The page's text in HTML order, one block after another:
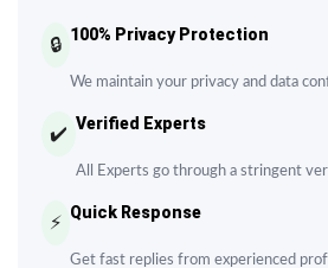
🔒
100% Privacy Protection
We maintain your privacy and data
✔️
Verified Experts
All Experts go through a stringent
⚡
Quick Response
Get fast replies from experienced